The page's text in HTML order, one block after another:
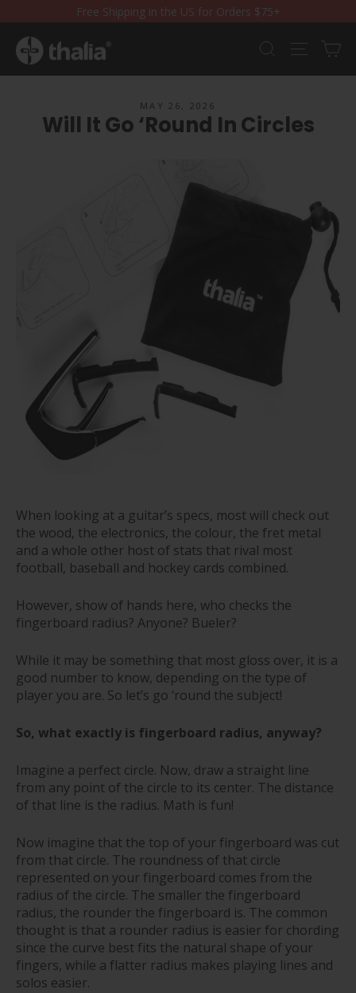
to
content
Free Shipping in the US for Orders $75+
Search Site
MAY 26, 2026
Will It Go ‘Round In Circles
When looking at a guitar’s specs, most will check out
the wood, the electronics, the colour, the fret metal
and a whole other host of stats that rival most
football, baseball and hockey cards combined.
However, show of hands here, who checks the
fingerboard radius? Anyone? Bueler?
While it may be something that most gloss over, it is a
good number to know, depending on the type of
player you are. So let’s go ‘round the subject!
So, what exactly is fingerboard radius, anyway?
Imagine a perfect circle. Now, draw a straight line
from any point of the circle to its center. The distance
of that line is the radius. Math is fun!
Now imagine that the top of your fingerboard was cut
from that circle. The roundness of that circle
represented on your fingerboard comes from the
radius of the circle. The smaller the fingerboard
radius, the rounder the fingerboard is. The common
thought is that a rounder radius is easier for chording
since the curve best fits the natural shape of your
fingers, while a flatter radius makes playing lines and
solos easier.